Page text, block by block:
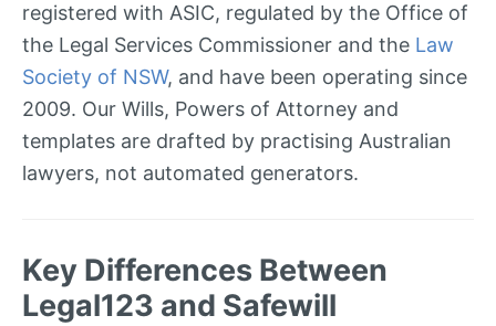
registered with ASIC, regulated by the Office of
the Legal Services Commissioner and the Law
Society of NSW, and have been operating since
2009. Our Wills, Powers of Attorney and
templates are drafted by practising Australian
lawyers, not automated generators.
Key Differences Between
Legal123 and Safewill